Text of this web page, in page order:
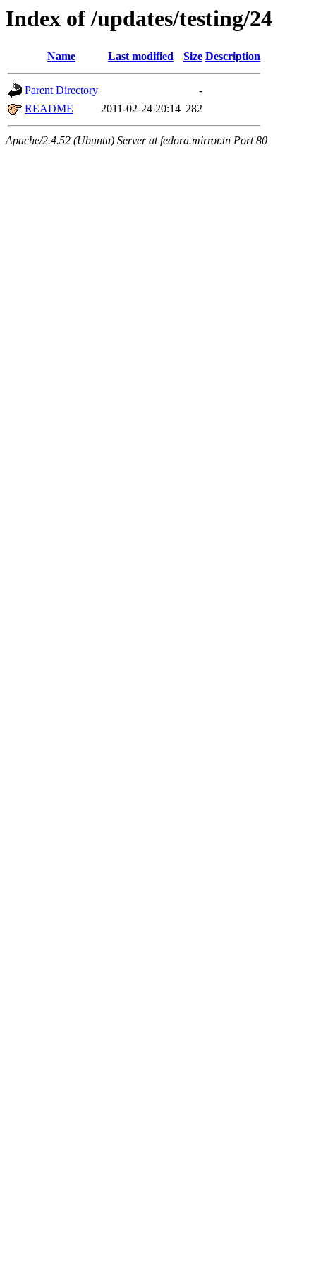
Index of /updates/testing/24
Name Last modified Size Description
Parent Directory
-
README
2011-02-24 20:14 282
Apache/2.4.52 (Ubuntu) Server at fedora.mirror.tn Port 80